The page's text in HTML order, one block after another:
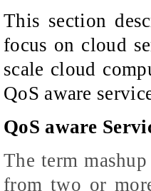
This section
focus on cloud
scale cloud
QoS aware
QoS aware
The term
from two or